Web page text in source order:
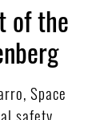
of the
Space
safety